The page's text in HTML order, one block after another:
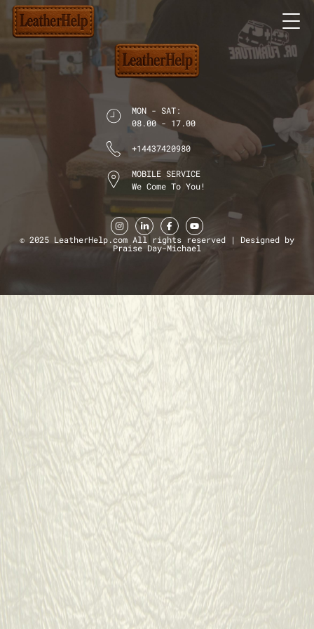
MON - SAT:
08.00 - 17.00
+14437420980
MOBILE SERVICE
We Come To You!
© 2025 LeatherHelp.com All rights reserved | Designed by
Praise Day-Michael